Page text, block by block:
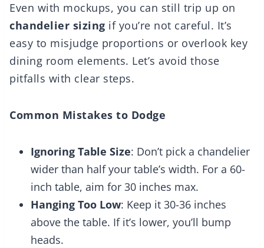
Even with mockups, you can still trip up on
chandelier sizing if you’re not careful. It’s
easy to misjudge proportions or overlook key
dining room elements. Let’s avoid those
pitfalls with clear steps.
Common Mistakes to Dodge
Ignoring Table Size: Don’t pick a chandelier
wider than half your table’s width. For a 60-
inch table, aim for 30 inches max.
Hanging Too Low: Keep it 30-36 inches
above the table. If it’s lower, you’ll bump
heads.